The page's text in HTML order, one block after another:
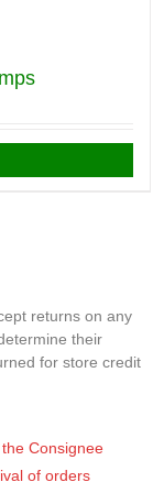
returns on any
their
for store credit
Consignee
of orders